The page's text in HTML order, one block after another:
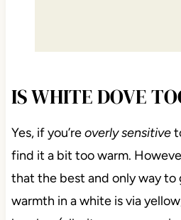
IS WHITE DOVE
Yes, if you’reoverly sensitive
find it a bit too warm.
that the best and only way to
warmth in a white is via